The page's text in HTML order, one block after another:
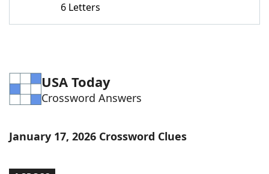
Word Games Helpers
Word ListMaker
6 Letters
USA Today
Crossword Answers
January 17, 2026 Crossword Clues